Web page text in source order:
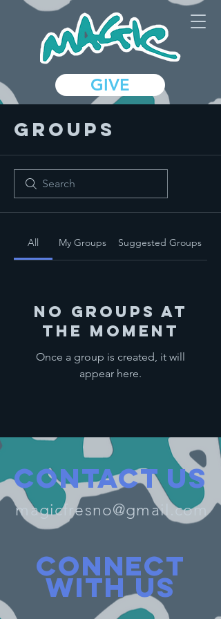
GIVE
Groups
All My Groups Suggested Groups
No Groups at
the Moment
Once a group is created, it will
appear here.
Contact Us
magicfresno@gmail.com
Connect
with us